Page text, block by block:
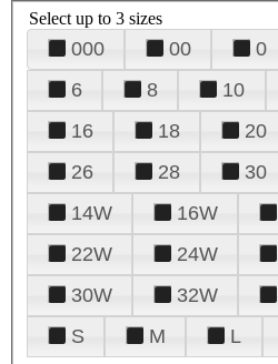
Select up to 3 sizes
000 00 0
6
8 10
16
18 20
26
28 30
14W
16W
22W
24W
30W
32W
S
M L